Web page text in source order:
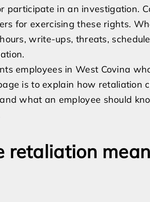
participate in an investigation.
for exercising these rights.
write-ups, threats,
employees in West Covina
is to explain how retaliation
what an employee should
retaliation